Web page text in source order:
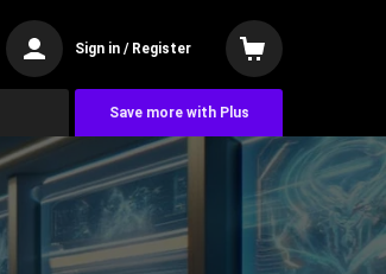
Sign in / Register
Save more with Plus